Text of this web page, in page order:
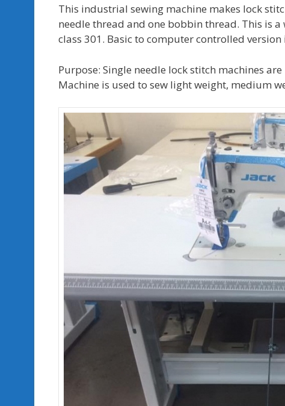
This industrial sewing machine makes lock
needle thread and one bobbin thread. This is
class 301. Basic to computer controlled
Purpose: Single needle lock stitch machines
Machine is used to sew light weight, medium